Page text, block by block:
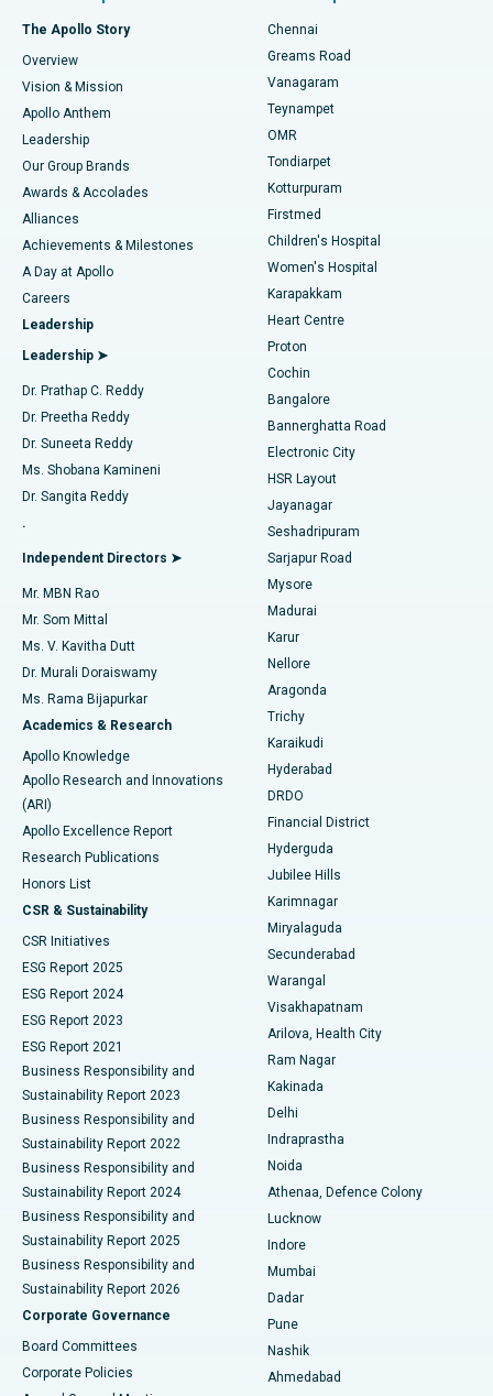
Find Dentist
Find Pediatric
Find Dermatologist
Find Urologist
Find Diabetologist
Find Gynecologist
Find General Physician
Find Psychologist
Find General Surgeon
Best Hospital in P H Road, Chennai
Best Heart Centre in Thousand Lights, Chennai
Best Hospital in Jubilee Hills, Hyderabad
Best Hospital in Tondiarpet, Chennai
Best Hospital in Kotturpuram, Chennai
Best Hospital in Kovai Road, Karur
Best Hospital in Karapakkam, Chennai
Best Hospital in Arilova, Vizag
Best Hospital in Kanpur Road, Lucknow
Best Hospital in Sector-26, Noida
Best Hospital in Gandhinagar, Ahmedabad
Best Hospital in Aragonda, Andhra Pradesh
Best Hospital in Bannerghatta Road, Bangalore
Best Hospital in Unit-15, Bhubaneswar
Best Hospital in Seepat Road, Bilaspur
Best Hospital in Ellisbridge, Ahmedabad
Best Hospital in New Delhi
Best Hospital in DRDO, Hyderabad
Best Hospital in G S Road, Guwahati
Best Hospital in Hyderguda, Hyderabad
Best Hospital in Vijay Nagar, Indore
Best Hospital in Suryaraopeta Main Road, Kakinada
Best Hospital in Canal Circular Road, Kolkata
Best Hospital in CBD Belapur, Navi Mumbai
Best Hospital in Panchavati, Nashik
Best Hospital in secunderabad, Hyderabad
Best Hospital in Seshadripuram, Bangalore
Best Hospital in Waltair Main Road, Visakhapatnam
Best Hospital in Subhash Nagar Road, Karimnagar
Best Hospital in Managari, Karaikudi
Best Hospital in Arepally, Warangal
Fast Track Daycare Knee Replacement
Sleeve Gastrectomy
Lasik Surgery
Liposuction
Coronary Angiogram
Transcatheter Aortic Valve Replacement
MitraClip Valve Repair
Minimally Invasive Cardiac Surgery
Catheter Ablation
ACL Reconstruction Surgery
Reverse Shoulder Replacement
Endometrial Ablation
Uterine Artery Embolization
Ovarian Cystectomy
Breast Cancer Surgery
Brachytherapy
Colonoscopy
Polypectomy
Deep Brain Stimulation
Peritoneal Dialysis
Kidney Biopsy
Parathyroidectomy
Ceramic Total Knee Replacement
ERCP
The Apollo Story
Overview
Vision & Mission
Apollo Anthem
Leadership
Our Group Brands
Awards & Accolades
Alliances
Achievements & Milestones
A Day at Apollo
Careers
Leadership
Leadership ➤
Dr. Prathap C. Reddy
Dr. Preetha Reddy
Dr. Suneeta Reddy
Ms. Shobana Kamineni
Dr. Sangita Reddy
.
Independent Directors ➤
Mr. MBN Rao
Mr. Som Mittal
Ms. V. Kavitha Dutt
Dr. Murali Doraiswamy
Ms. Rama Bijapurkar
Academics & Research
Apollo Knowledge
Apollo Research and Innovations
(ARI)
Apollo Excellence Report
Research Publications
Honors List
CSR & Sustainability
CSR Initiatives
ESG Report 2025
ESG Report 2024
ESG Report 2023
ESG Report 2021
Business Responsibility and
Sustainability Report 2023
Business Responsibility and
Sustainability Report 2022
Business Responsibility and
Sustainability Report 2024
Business Responsibility and
Sustainability Report 2025
Business Responsibility and
Sustainability Report 2026
Corporate Governance
Board Committees
Corporate Policies
Chennai
Greams Road
Vanagaram
Teynampet
OMR
Tondiarpet
Kotturpuram
Firstmed
Children's Hospital
Women's Hospital
Karapakkam
Heart Centre
Proton
Cochin
Bangalore
Bannerghatta Road
Electronic City
HSR Layout
Jayanagar
Seshadripuram
Sarjapur Road
Mysore
Madurai
Karur
Nellore
Aragonda
Trichy
Karaikudi
Hyderabad
DRDO
Financial District
Hyderguda
Jubilee Hills
Karimnagar
Miryalaguda
Secunderabad
Warangal
Visakhapatnam
Arilova, Health City
Ram Nagar
Kakinada
Delhi
Indraprastha
Noida
Athenaa, Defence Colony
Lucknow
Indore
Mumbai
Dadar
Pune
Nashik
Ahmedabad